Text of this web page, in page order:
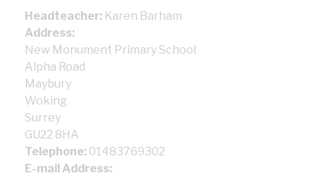
Headteacher: Karen Barham
Address:
New Monument Primary School
Alpha Road
Maybury
Woking
Surrey
GU22 8HA
Telephone: 01483769302
E-mail Address: